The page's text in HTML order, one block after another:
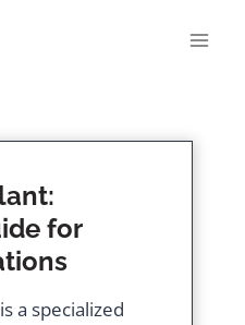
for
a specialized